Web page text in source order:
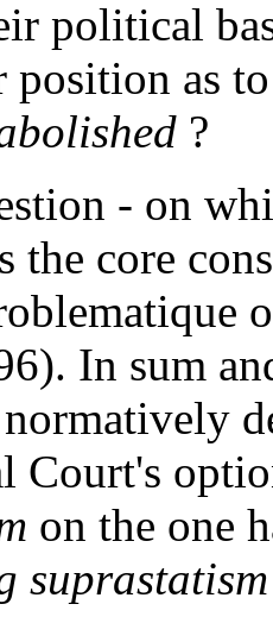
political
position as
?
- on
the core
In sum
Court's
on the one
suprastatism